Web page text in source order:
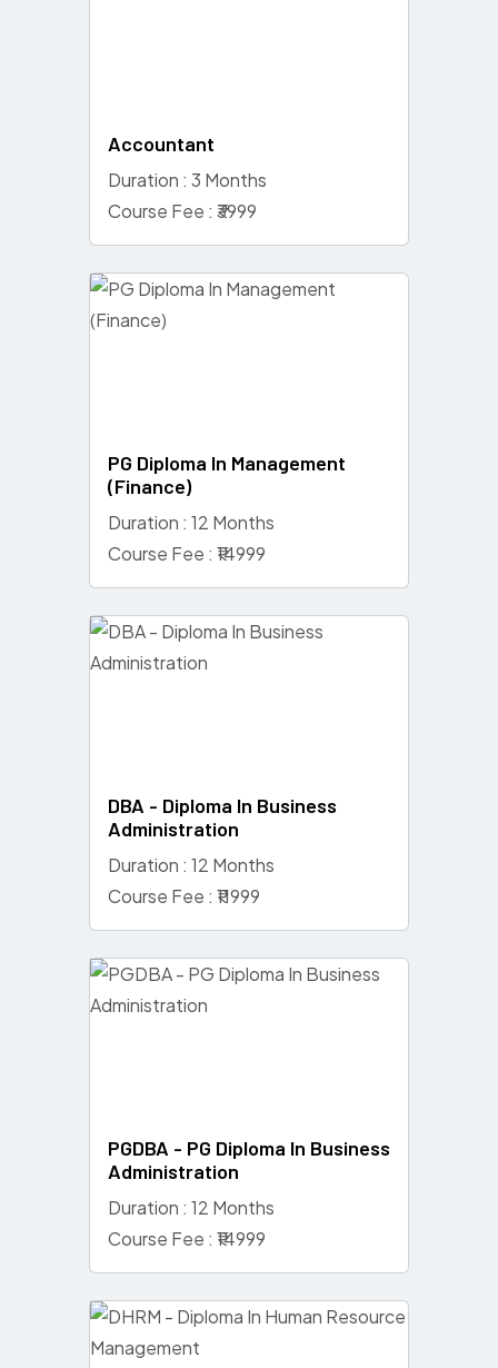
Accountant
Duration : 3 Months
Course Fee : ₹3999
PG Diploma In Management
(Finance)
Duration : 12 Months
Course Fee : ₹14999
DBA - Diploma In Business
Administration
Duration : 12 Months
Course Fee : ₹11999
PGDBA - PG Diploma In Business
Administration
Duration : 12 Months
Course Fee : ₹14999